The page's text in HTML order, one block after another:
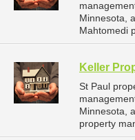
Minnesota,
Mahtomedi
Keller
St Paul
Minnesota,
property